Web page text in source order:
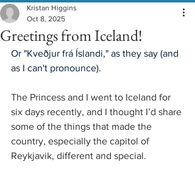
Greetings from Iceland!
Kristan Higgins
Oct 8, 2025
Or "Kveðjur frá Íslandi," as they say (and
as I can't pronounce).
The Princess and I went to Iceland for
six days recently, and I thought I’d share
some of the things that made the
country, especially the capitol of
Reykjavik, different and special.